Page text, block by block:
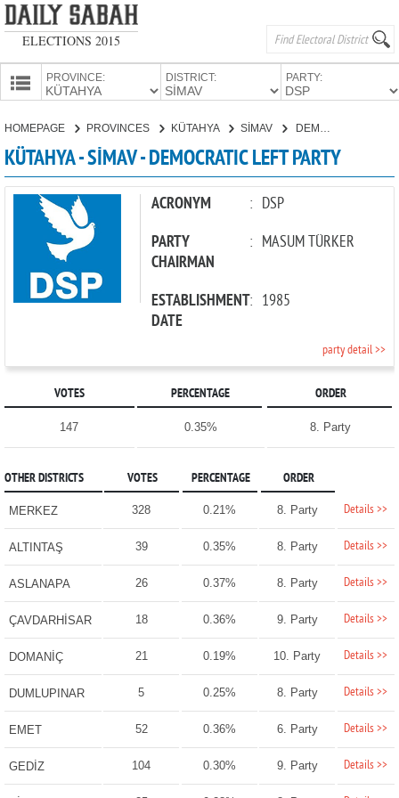
ELECTIONS 2015
PROVINCE: DISTRICT: PARTY:
PARTIES
HOMEPAGE PROVINCES KÜTAHYA SİMAV
KÜTAHYA - SİMAV - DEMOCRATIC LEFT PARTY
ACRONYM : DSP
PARTY
CHAIRMAN
: MASUM TÜRKER
ESTABLISHMENT
DATE
: 1985
party detail >>
VOTES PERCENTAGE ORDER
147 0.35% 8. Party
OTHER DISTRICTS VOTES PERCENTAGE ORDER
MERKEZ 328 0.21% 8. Party Details >>
ALTINTAŞ 39 0.35% 8. Party Details >>
ASLANAPA 26 0.37% 8. Party Details >>
ÇAVDARHİSAR 18 0.36% 9. Party Details >>
DOMANİÇ 21 0.19% 10. Party Details >>
DUMLUPINAR 5 0.25% 8. Party Details >>
EMET 52 0.36% 6. Party Details >>
GEDİZ 104 0.30% 9. Party Details >>